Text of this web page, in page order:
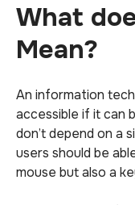
What
Mean?
An information
accessible if it can
don’t depend on a
users should be
mouse but also a